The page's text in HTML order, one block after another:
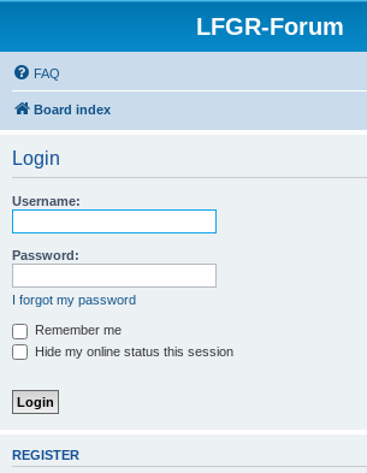
LFGR-Forum
FAQ
Board index
Login
Username:
Password:
I forgot my password
Remember me
Hide my online status this session
REGISTER